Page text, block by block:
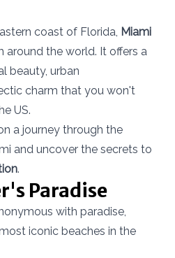
coast of Florida, Miami
around the world. It offers a
beauty, urban
charm that you won't
US.
a journey through the
and uncover the secrets to
.
Paradise
with paradise,
iconic beaches in the